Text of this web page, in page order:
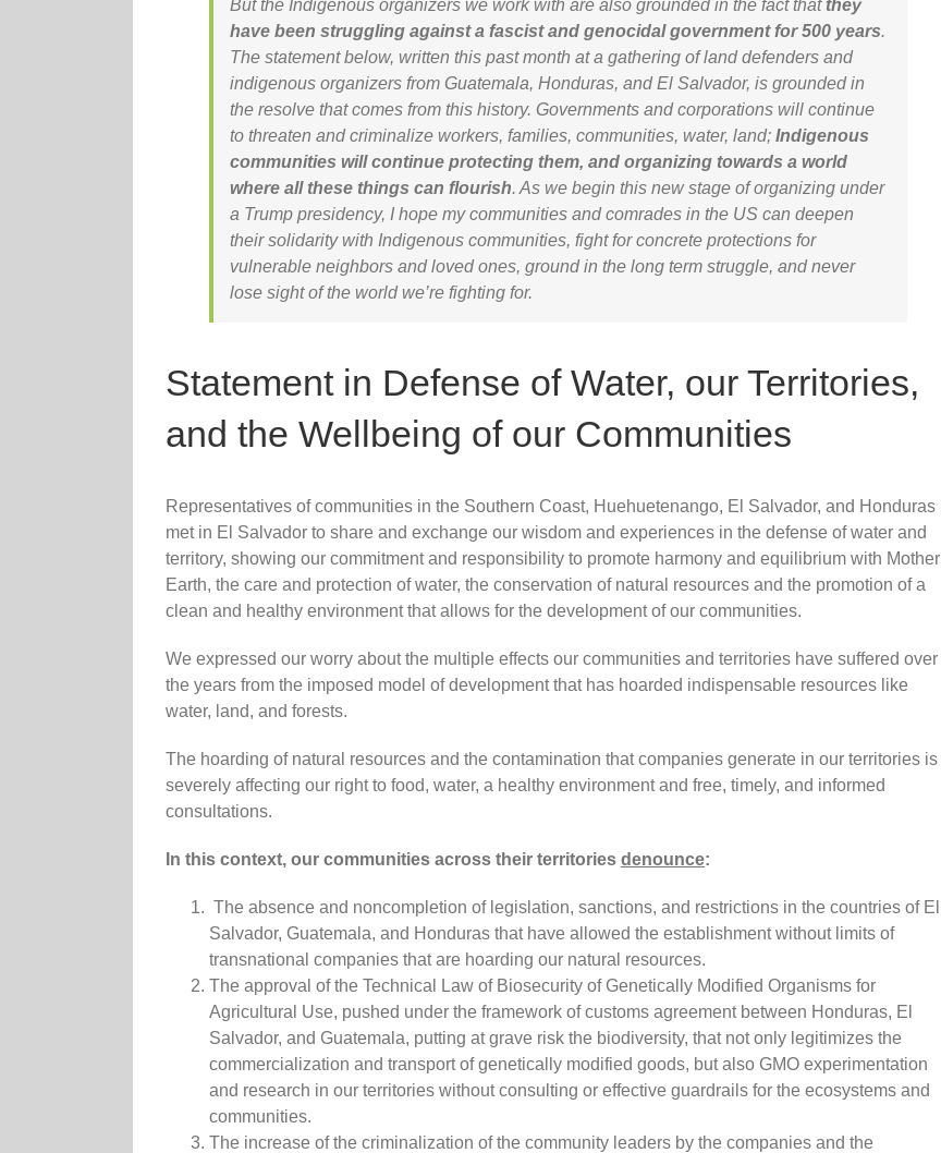
But the Indigenous organizers we work with are also grounded in the fact thatthey
have been struggling against a fascist and genocidal government for 500 years.
The statement below, written this past month at a gathering of land defenders and
indigenous organizers from Guatemala, Honduras, and El Salvador, is grounded in
the resolve that comes from this history. Governments and corporations will continue
to threaten and criminalize workers, families, communities, water, land; Indigenous
communities will continue protecting them, and organizing towards a world
where all these things can flourish. As we begin this new stage of organizing under
a Trump presidency, I hope my communities and comrades in the US can deepen
their solidarity with Indigenous communities, fight for concrete protections for
vulnerable neighbors and loved ones, ground in the long term struggle, and never
lose sight of the world we’re fighting for.
Statement in Defense of Water, our Territories,
and the Wellbeing of our Communities
Representatives of communities in the Southern Coast, Huehuetenango, El Salvador, and Honduras
met in El Salvador to share and exchange our wisdom and experiences in the defense of water and
territory, showing our commitment and responsibility to promote harmony and equilibrium with Mother
Earth, the care and protection of water, the conservation of natural resources and the promotion of a
clean and healthy environment that allows for the development of our communities.
We expressed our worry about the multiple effects our communities and territories have suffered over
the years from the imposed model of development that has hoarded indispensable resources like
water, land, and forests.
The hoarding of natural resources and the contamination that companies generate in our territories is
severely affecting our right to food, water, a healthy environment and free, timely, and informed
consultations.
In this context, our communities across their territories denounce:
The absence and noncompletion of legislation, sanctions, and restrictions in the countries of El
Salvador, Guatemala, and Honduras that have allowed the establishment without limits of
transnational companies that are hoarding our natural resources.
The approval of the Technical Law of Biosecurity of Genetically Modified Organisms for
Agricultural Use, pushed under the framework of customs agreement between Honduras, El
Salvador, and Guatemala, putting at grave risk the biodiversity, that not only legitimizes the
commercialization and transport of genetically modified goods, but also GMO experimentation
and research in our territories without consulting or effective guardrails for the ecosystems and
communities.
The increase of the criminalization of the community leaders by the companies and the